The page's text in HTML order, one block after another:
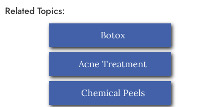
Related Topics:
Botox
Acne Treatment
Chemical Peels